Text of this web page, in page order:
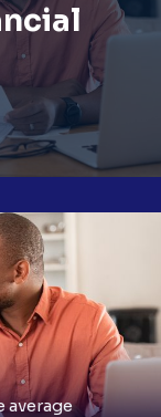
average